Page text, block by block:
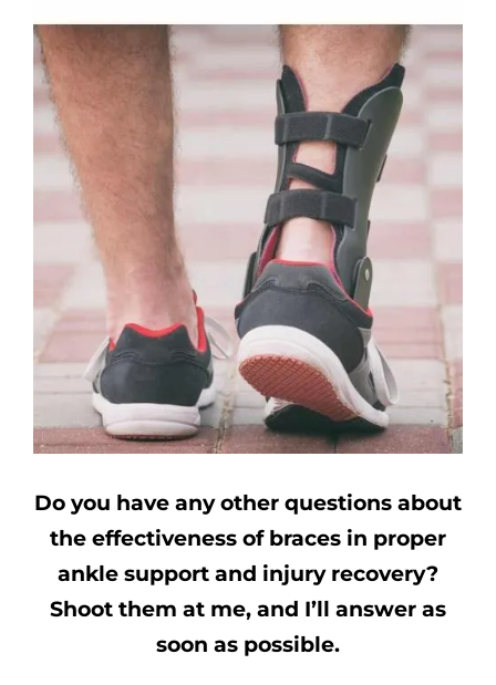
Do you have any other questions about
the effectiveness of braces in proper
ankle support and injury recovery?
Shoot them at me, and I’ll answer as
soon as possible.